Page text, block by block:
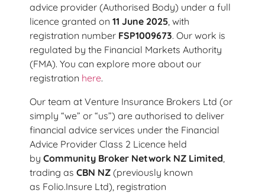
advice provider (Authorised Body) under a full
licence granted on 11 June 2025 , with
registration number FSP1009673. Our work is
regulated by the Financial Markets Authority
(FMA). You can explore more about our
registration here.
Our team at Venture Insurance Brokers Ltd (or
simply “we” or “us”) are authorised to deliver
financial advice services under the Financial
Advice Provider Class 2 Licence held
by Community Broker Network NZ Limited
trading as CBN NZ (previously known
as Folio.Insure Ltd), registration